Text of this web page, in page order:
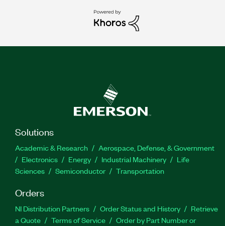
Solutions
Academic & Research
Aerospace, Defense, & Government
Electronics
Energy Industrial Machinery
Life
Sciences
Semiconductor Transportation
Orders
NI Distribution Partners Order Status and History
Retrieve
a Quote
Terms of Service
Order by Part Number or